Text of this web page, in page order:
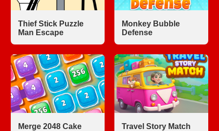
Thief Stick Puzzle
Man Escape
Monkey Bubble
Defense
Merge 2048 Cake Travel Story Match